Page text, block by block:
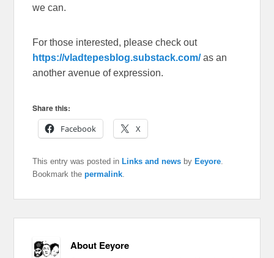
we can.
For those interested, please check out
https://vladtepesblog.substack.com/as an
another avenue of expression.
Share this:
Facebook
X
This entry was posted in Links and news by Eeyore.
Bookmark thepermalink.
About Eeyore